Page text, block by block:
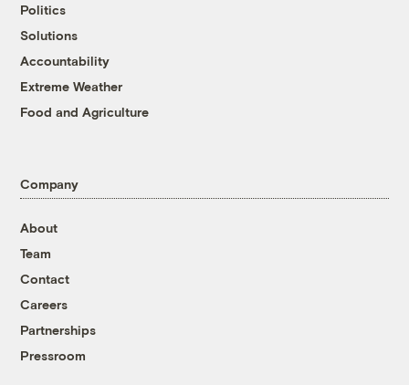
Politics
Solutions
Accountability
Extreme Weather
Food and Agriculture
Company
About
Team
Contact
Careers
Partnerships
Pressroom